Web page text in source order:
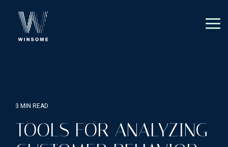
main
3 MIN READ
TOOLS FOR ANALYZING